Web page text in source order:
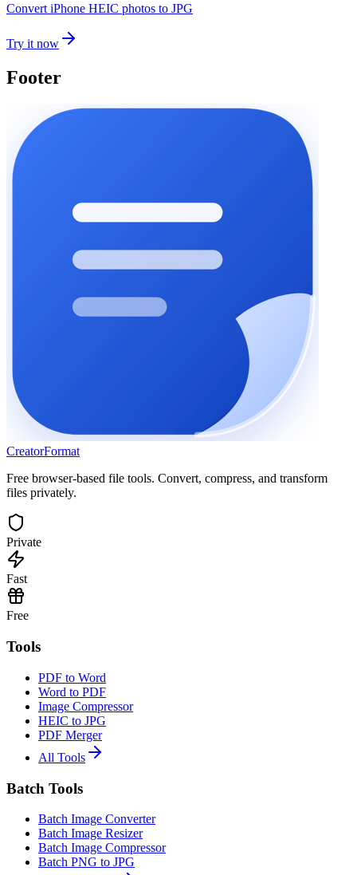
Convert iPhone HEIC photos to JPG
Try it now
Footer
CreatorFormat
Free browser-based file tools. Convert, compress, and transform
files privately.
Private
Fast
Free
Tools
PDF to Word
Word to PDF
Image Compressor
HEIC to JPG
PDF Merger
All Tools
Batch Tools
Batch Image Converter
Batch Image Resizer
Batch Image Compressor
Batch PNG to JPG